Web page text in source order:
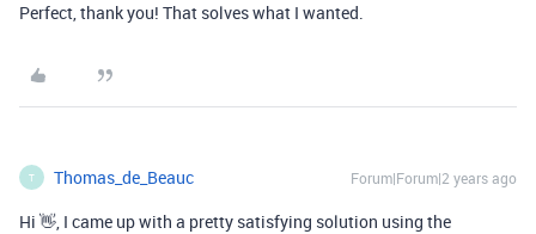
Perfect, thank you! That solves what I wanted.
T Thomas_de_Beauc Forum|Forum|2 years ago
Hi 👋, I came up with a pretty satisfying solution using the